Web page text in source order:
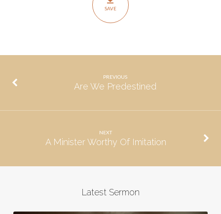
SAVE
PREVIOUS
Are We Predestined
NEXT
A Minister Worthy Of Imitation
Latest Sermon